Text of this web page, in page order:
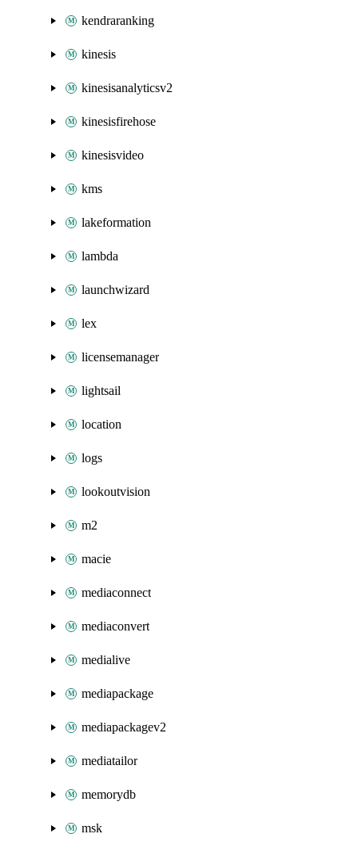
kendraranking
kinesis
kinesisanalyticsv2
kinesisfirehose
kinesisvideo
kms
lakeformation
lambda
launchwizard
lex
licensemanager
lightsail
location
logs
lookoutvision
m2
macie
mediaconnect
mediaconvert
medialive
mediapackage
mediapackagev2
mediatailor
memorydb
msk